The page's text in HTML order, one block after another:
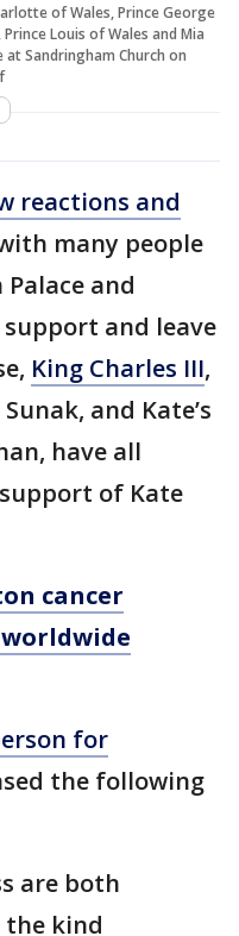
of Wales, Prince George
Louis of Wales and Mia
Sandringham Church on
reactions and
many people
and
and leave
King Charles III,
and Kate’s
have all
of Kate
cancer
for
the following
are both
the kind